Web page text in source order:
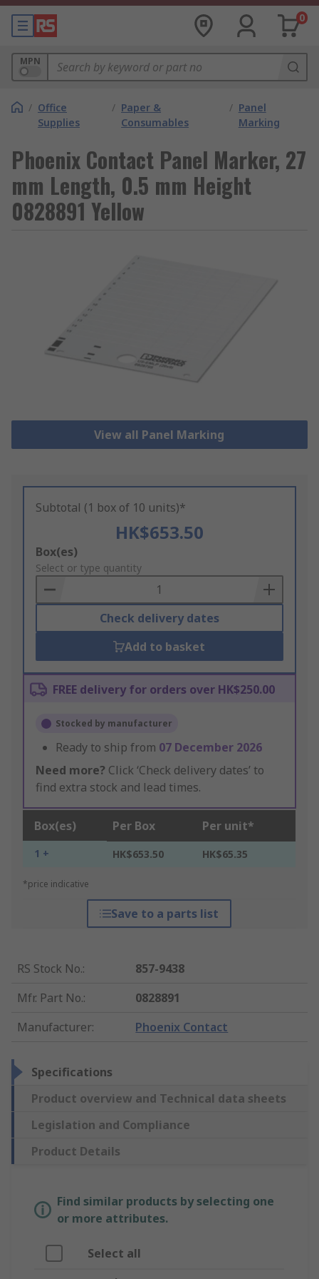
0
MPN
/ Office
Supplies
/ Paper &
Consumables
/ Panel
Marking
Phoenix Contact Panel Marker, 27
mm Length, 0.5 mm Height
0828891 Yellow
View all Panel Marking
Subtotal (1 box of 10 units)*
HK$653.50
Add
to
Basket
Box(es)
Select or type quantity
Check delivery dates
Add to basket
FREE delivery for orders over HK$250.00
Stocked by manufacturer
Ready to ship from 07 December 2026
Need more? Click ‘Check delivery dates’ to
find extra stock and lead times.
Box(es) Per Box Per unit*
1 + HK$653.50 HK$65.35
*price indicative
Save to a parts list
RS Stock No.:
857-9438
Mfr. Part No.:
0828891
Manufacturer: Phoenix Contact
Specifications
Product overview and Technical data sheets
Legislation and Compliance
Product Details
Find similar products by selecting one
or more attributes.
Select all